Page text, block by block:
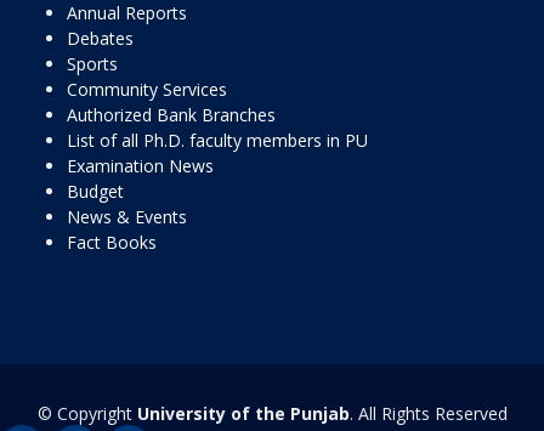
Annual Reports
Debates
Sports
Community Services
Authorized Bank Branches
List of all Ph.D. faculty members in PU
Examination News
Budget
News & Events
Fact Books
© Copyright University of the Punjab. All Rights Reserved